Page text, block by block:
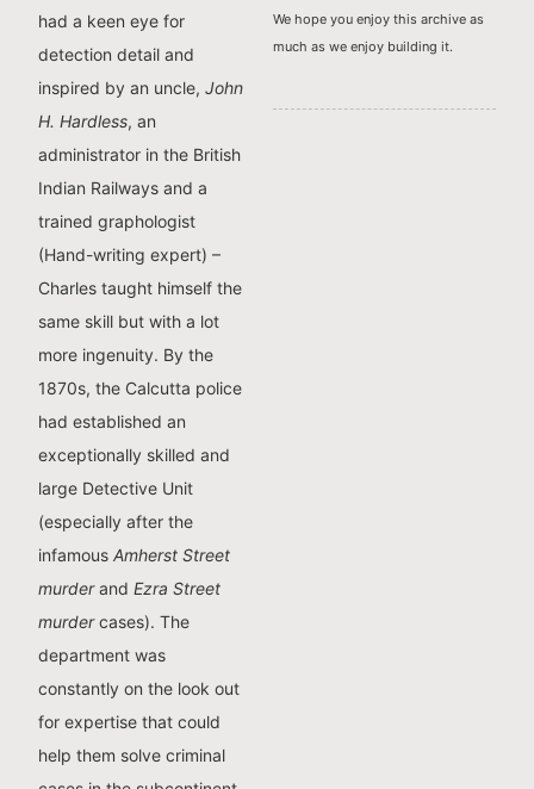
had a keen eye for
detection detail and
inspired by an uncle,John
H. Hardless, an
administrator in the British
Indian Railways and a
trained graphologist
(Hand-writing expert) –
Charles taught himself the
same skill but with a lot
more ingenuity. By the
1870s, the Calcutta police
had established an
exceptionally skilled and
large Detective Unit
(especially after the
infamousAmherst Street
murderandEzra Street
murdercases). The
department was
constantly on the look out
for expertise that could
help them solve criminal
We hope you enjoy this archive as
much as we enjoy building it.